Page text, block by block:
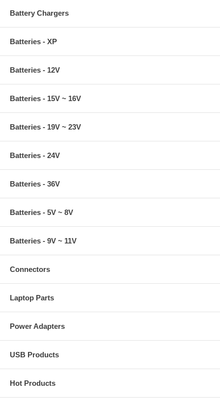
Battery Chargers
Batteries - XP
Batteries - 12V
Batteries - 15V ~ 16V
Batteries - 19V ~ 23V
Batteries - 24V
Batteries - 36V
Batteries - 5V ~ 8V
Batteries - 9V ~ 11V
Connectors
Laptop Parts
Power Adapters
USB Products
Hot Products